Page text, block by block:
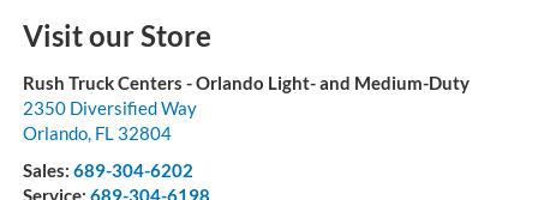
Visit our Store
Rush Truck Centers - Orlando Light- and Medium-Duty
2350 Diversified Way
Orlando, FL 32804
Sales: 689-304-6202
Service: 689-304-6198